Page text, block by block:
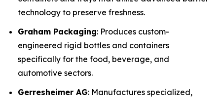
technology to preserve freshness.
Graham Packaging: Produces custom-
engineered rigid bottles and containers
specifically for the food, beverage, and
automotive sectors.
Gerresheimer AG: Manufactures specialized,